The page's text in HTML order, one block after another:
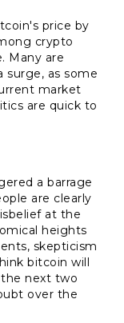
price by
crypto
Many are
surge, as some
market
are quick to
a barrage
are clearly
at the
heights
skepticism
bitcoin will
the next two
over the